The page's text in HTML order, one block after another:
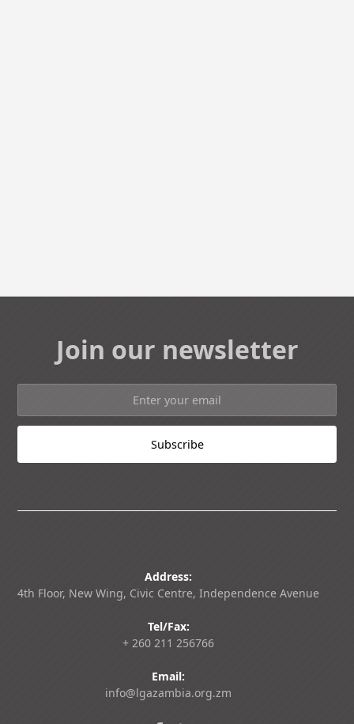
Join our newsletter
Address:
4th Floor, New Wing, Civic Centre, Independence Avenue
Tel/Fax:
+ 260 211 256766
Email:
info@lgazambia.org.zm